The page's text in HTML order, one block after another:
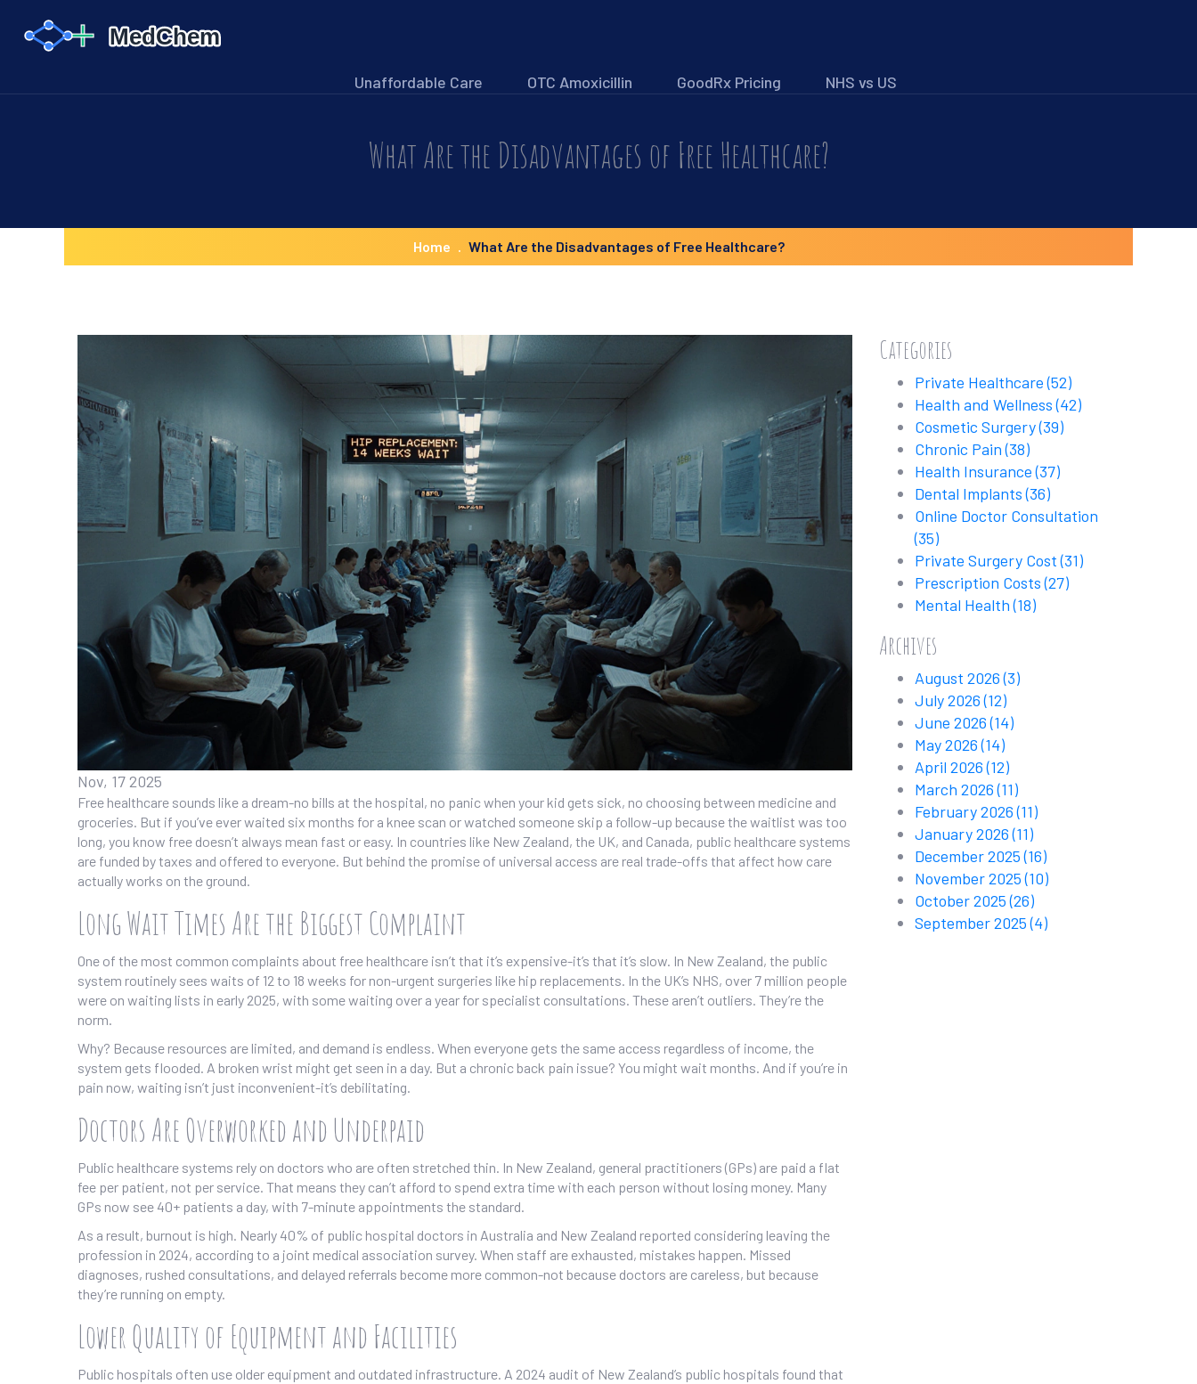
Unaffordable Care OTC Amoxicillin GoodRx Pricing NHS vs US
What Are the Disadvantages of Free Healthcare?
Home What Are the Disadvantages of Free Healthcare?
Nov, 17 2025
Free healthcare sounds like a dream-no bills at the hospital, no panic when your kid gets sick, no choosing between medicine and
groceries. But if you’ve ever waited six months for a knee scan or watched someone skip a follow-up because the waitlist was too
long, you know free doesn’t always mean fast or easy. In countries like New Zealand, the UK, and Canada, public healthcare systems
are funded by taxes and offered to everyone. But behind the promise of universal access are real trade-offs that affect how care
actually works on the ground.
Long Wait Times Are the Biggest Complaint
One of the most common complaints about free healthcare isn’t that it’s expensive-it’s that it’s slow. In New Zealand, the public
system routinely sees waits of 12 to 18 weeks for non-urgent surgeries like hip replacements. In the UK’s NHS, over 7 million people
were on waiting lists in early 2025, with some waiting over a year for specialist consultations. These aren’t outliers. They’re the
norm.
Why? Because resources are limited, and demand is endless. When everyone gets the same access regardless of income, the
system gets flooded. A broken wrist might get seen in a day. But a chronic back pain issue? You might wait months. And if you’re in
pain now, waiting isn’t just inconvenient-it’s debilitating.
Doctors Are Overworked and Underpaid
Public healthcare systems rely on doctors who are often stretched thin. In New Zealand, general practitioners (GPs) are paid a flat
fee per patient, not per service. That means they can’t afford to spend extra time with each person without losing money. Many
GPs now see 40+ patients a day, with 7-minute appointments the standard.
As a result, burnout is high. Nearly 40% of public hospital doctors in Australia and New Zealand reported considering leaving the
profession in 2024, according to a joint medical association survey. When staff are exhausted, mistakes happen. Missed
diagnoses, rushed consultations, and delayed referrals become more common-not because doctors are careless, but because
they’re running on empty.
Lower Quality of Equipment and Facilities
Public hospitals often use older equipment and outdated infrastructure. A 2024 audit of New Zealand’s public hospitals found that
Categories
Private Healthcare(52)
Health and Wellness(42)
Cosmetic Surgery(39)
Chronic Pain(38)
Health Insurance(37)
Dental Implants(36)
Online Doctor Consultation
(35)
Private Surgery Cost(31)
Prescription Costs(27)
Mental Health(18)
Archives
August 2026(3)
July 2026(12)
June 2026(14)
May 2026(14)
April 2026(12)
March 2026(11)
February 2026(11)
January 2026(11)
December 2025(16)
November 2025(10)
October 2025(26)
September 2025(4)